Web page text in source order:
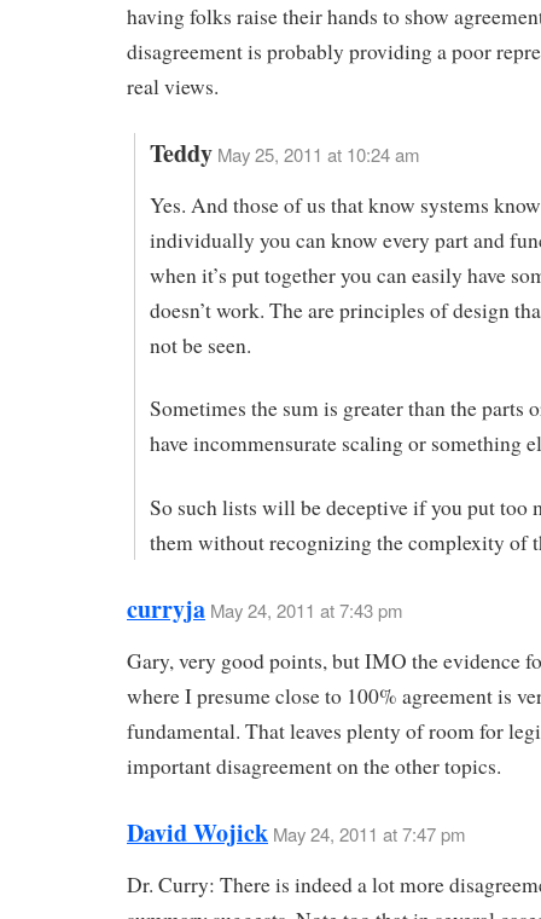
having folks raise their hands to show
disagreement is probably providing a poor
real views.
Teddy May 25, 2011 at 10:24 am
Yes. And those of us that know systems
individually you can know every part and
when it’s put together you can easily have
doesn’t work. The are principles of design
not be seen.
Sometimes the sum is greater than the parts
have incommensurate scaling or something
So such lists will be deceptive if you put too
them without recognizing the complexity of
curryja May 24, 2011 at 7:43 pm
Gary, very good points, but IMO the evidence
where I presume close to 100% agreement is
fundamental. That leaves plenty of room for
important disagreement on the other topics.
David Wojick May 24, 2011 at 7:47 pm
Dr. Curry: There is indeed a lot more